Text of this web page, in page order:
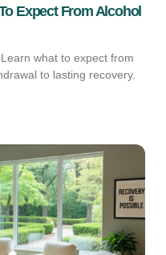
Expect From Alcohol
what to expect from
to lasting recovery.